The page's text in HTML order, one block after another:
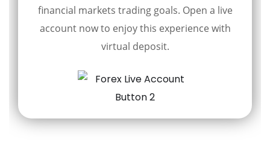
financial markets trading goals. Open a live
account now to enjoy this experience with
virtual deposit.